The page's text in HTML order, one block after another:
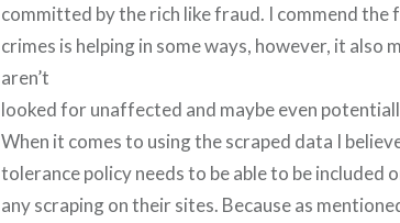
committed by the rich like fraud. I commend
crimes is helping in some ways, however, it
aren’t
looked for unaffected and maybe even
When it comes to using the scraped data I
tolerance policy needs to be able to be included
any scraping on their sites. Because as